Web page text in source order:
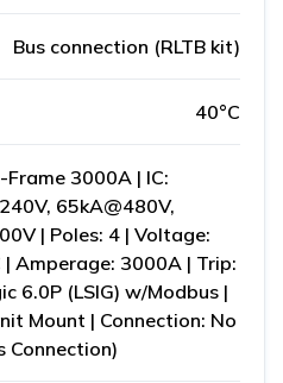
Bus connection (RLTB kit)
40°C
Frame 3000A | IC:
65kA@480V,
| Poles: 4 | Voltage:
| Amperage: 3000A | Trip:
6.0P (LSIG) w/Modbus |
Mount | Connection: No
Connection)